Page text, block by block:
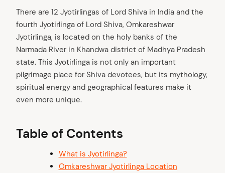
There are 12 Jyotirlingas of Lord Shiva in India and the
fourth Jyotirlinga of Lord Shiva, Omkareshwar
Jyotirlinga, is located on the holy banks of the
Narmada River in Khandwa district of Madhya Pradesh
state. This Jyotirlinga is not only an important
pilgrimage place for Shiva devotees, but its mythology,
spiritual energy and geographical features make it
even more unique.
Table of Contents
What is Jyotirlinga?
Omkareshwar Jyotirlinga Location